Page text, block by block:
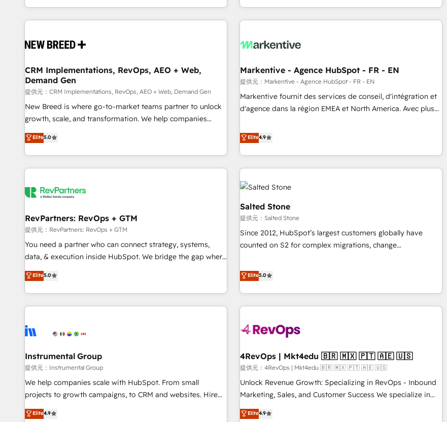
obsessed ★ Company of the Year 2024/25 INSIDEA helps
growing companies turn HubSpot into a revenue engine.
powered workflows that drive adoption from week one, in
with workflows built around your business, not a template.
➤ Migration: Move from any legacy CRM. Zero downtime,
full data integrity. ➤ Implementation: Configure HubSpot to
run your revenue process. Sales, marketing, and service
wired together. ➤ AI and Integrations: Layer Breeze AI,
Ongoing Management: Monthly tune-ups, feature rollouts,
adoption coaching. Buying HubSpot, switching to it, or
通基盤に、AIエージェントを組み込んだ顧客フロント業務（マ
ーケティング・営業・CS）を組織全体で設計・実装する日本の
部門が分立する組織で、データと業務プロセスのサイロ化を、
PMO・現場担当者に並走します。 1️⃣ HubSpot導入・活用支援
顧客データの一元化から、GTMの見える化・自動化まで。全
Hub統合運用、データ品質設計、グループ横断のCRM統合に対
応します。 2️⃣ AIエージェント組織構築 営業・マーケティング
ール・成果指標まで含めて設計します。 3️⃣ 全社DX × AI推進の
PMO伴走支援 複数部門をまたぐDX×AI変革を、構想から実装・
す。 ▸ CMS戦略設計・構築：リード獲得・CVR・SEOを前提に
した情報設計・導線設計・テンプレート設計をContent Hubで
一体提供。 ▸ 既存CRM・MAからの移行支援：Salesforce・
行と活用設計まで。 ▸ AEO対応：ChatGPT・Perplexity等のAI
検索からの流入・引用を前提にコンテンツとサイト構造を最適
認定 ✓ HubSpotアワード受賞・HUGリーダー ✓
理の壁打ちなど、構想段階からお気軽にお問い合わせくださ
い。
CRM Implementations, RevOps, AEO + Web,
Demand Gen
提供元：CRM Implementations, RevOps, AEO + Web, Demand Gen
New Breed is where go-to-market teams partner to unlock
growth, scale, and transformation. We help companies
activate HubSpot’s AI-powered customer platform and
operationalize HubSpot’s Loop Marketing framework
through expert-led services, smart agents, and purpose-
built apps, tailored to your business. Together, we unlock
journey for clean data, scalability, & reporting. 🎯Demand
paid media. 👩‍💻Web Design: Build high-performing
websites with UX, messaging, & conversion strategy that
drive results. 🤖AI Strategy: Activate Breeze Agents,
configure HubSpot AI, & maximize AEO with tailored AI
integrations, hosting, & maintenance.
Elite5.0
Markentive - Agence HubSpot - FR - EN
提供元：Markentive - Agence HubSpot - FR - EN
Markentive fournit des services de conseil, d'intégration et
d'agence dans la région EMEA et North America. Avec plus
CRM et webdesign. Markentive is both a consulting firm, a
digital agency and an integrator. With over 115 experts in
marketing automation, growth, revops, CRM and webdesign
(We focus on EMEA - USA customers).
Elite4.9
RevPartners: RevOps + GTM
提供元：RevPartners: RevOps + GTM
You need a partner who can connect strategy, systems,
data, & execution inside HubSpot. We bridge the gap where
most agencies fall short by combining GTM strategy with
technical execution to solve the right problem with the right
solution. As the only firm in the world to hold Elite Partner
Accreditations with both HubSpot and Clay, our clients gain
generation, data intelligence, and go-to-market execution.
🛡️ - Pricing: Implementations starting at $1,5k 💵 - Speed:
Launch in 14 days ⚡ - Global: 250 professionals across five
continents 🌐 - Scale: Fastest tiering Elite HubSpot Partner 🪴
- Sales Hub: More implementations than any other Partner
evangelists 🧡 Don't hire a marketing agency for an Ops
Elite5.0
Salted Stone
提供元：Salted Stone
Since 2012, HubSpot’s largest customers globally have
counted on S2 for complex migrations, change
that deliver measurable impact and transform brand
experiences As one of the few full-service creative agencies
in the HubSpot ecosystem, we blend strategy, technology,
& award-winning design to build scalable, globally
campaigns, & RevOps frameworks that fuel long-term
seamless integrations, ensure long-term adoption with
change-management programs, and align marketing, sales,
and service to drive sustainable growth With 6 key
HubSpot accreditations and experience across hundreds of
one of our globally integrated teams has worked with
Elite5.0
Instrumental Group
提供元：Instrumental Group
We help companies scale with HubSpot. From small
projects to growth campaigns, to CRM and websites. Hire
an agency that's experienced in every inch of HubSpot and
willing to work hand-in-hand with your team to simplify the
Elite4.9
4RevOps | Mkt4edu 🇧🇷 🇲🇽 🇵🇹 🇦🇪 🇺🇸
提供元：4RevOps | Mkt4edu 🇧🇷 🇲🇽 🇵🇹 🇦🇪 🇺🇸
Unlock Revenue Growth: Specializing in RevOps - Inbound
Marketing, Sales, and Customer Success We specialize in
driving revenue growth for companies across industries
through tailored marketing, sales, and customer success
Elite4.9